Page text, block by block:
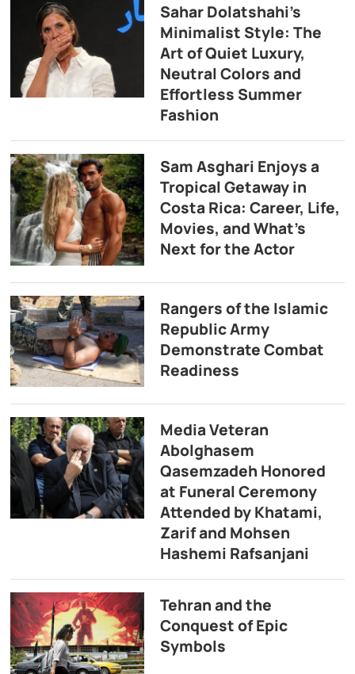
Sahar Dolatshahi’s
Minimalist Style: The
Art of Quiet Luxury,
Neutral Colors and
Effortless Summer
Fashion
Sam Asghari Enjoys a
Tropical Getaway in
Costa Rica: Career, Life,
Movies, and What’s
Next for the Actor
Rangers of the Islamic
Republic Army
Demonstrate Combat
Readiness
Media Veteran
Abolghasem
Qasemzadeh Honored
at Funeral Ceremony
Attended by Khatami,
Zarif and Mohsen
Hashemi Rafsanjani
Tehran and the
Conquest of Epic
Symbols